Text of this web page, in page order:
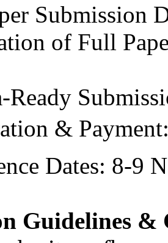
Submission
of Full
Ready
&
Dates: 8-9
Guidelines &